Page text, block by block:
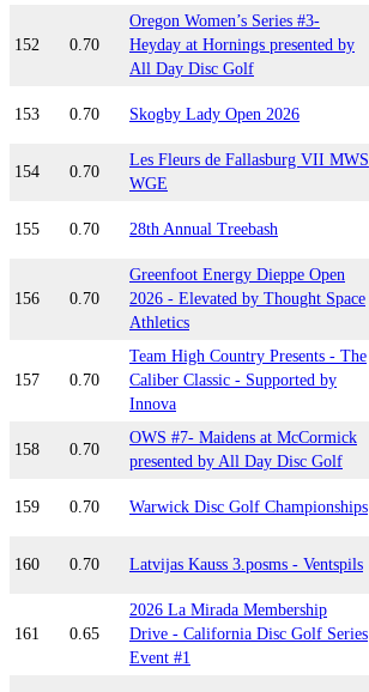
152 0.70
Oregon Women’s Series #3-
Heyday at Hornings presented by
All Day Disc Golf
153 0.70 Skogby Lady Open 2026
154 0.70
Les Fleurs de Fallasburg VII MWS
WGE
155 0.70 28th Annual Treebash
156 0.70
Greenfoot Energy Dieppe Open
2026 - Elevated by Thought Space
Athletics
157 0.70
Team High Country Presents - The
Caliber Classic - Supported by
Innova
158 0.70
OWS #7- Maidens at McCormick
presented by All Day Disc Golf
159 0.70 Warwick Disc Golf Championships
160 0.70 Latvijas Kauss 3.posms - Ventspils
161 0.65
2026 La Mirada Membership
Drive - California Disc Golf Series
Event #1